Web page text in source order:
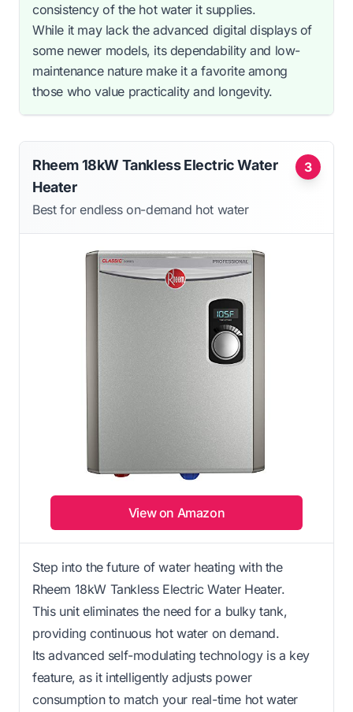
consistency of the hot water it supplies.
While it may lack the advanced digital displays of
some newer models, its dependability and low-
maintenance nature make it a favorite among
those who value practicality and longevity.
3
Rheem 18kW Tankless Electric Water
Heater
Best for endless on-demand hot water
View on Amazon
Step into the future of water heating with the
Rheem 18kW Tankless Electric Water Heater.
This unit eliminates the need for a bulky tank,
providing continuous hot water on demand.
Its advanced self-modulating technology is a key
feature, as it intelligently adjusts power
consumption to match your real-time hot water